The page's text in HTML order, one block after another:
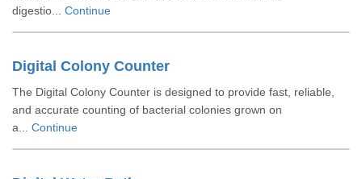
digestio... Continue
Digital Colony Counter
The Digital Colony Counter is designed to provide fast, reliable,
and accurate counting of bacterial colonies grown on
a... Continue